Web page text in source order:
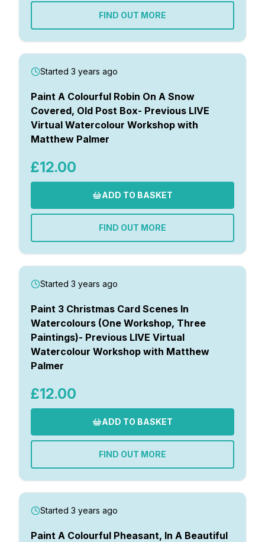
FIND OUT MORE
Started 3 years ago
Paint A Colourful Robin On A Snow
Covered, Old Post Box- Previous LIVE
Virtual Watercolour Workshop with
Matthew Palmer
£12.00
ADD TO BASKET
FIND OUT MORE
Started 3 years ago
Paint 3 Christmas Card Scenes In
Watercolours (One Workshop, Three
Paintings)- Previous LIVE Virtual
Watercolour Workshop with Matthew
Palmer
£12.00
ADD TO BASKET
FIND OUT MORE
Started 3 years ago
Paint A Colourful Pheasant, In A Beautiful